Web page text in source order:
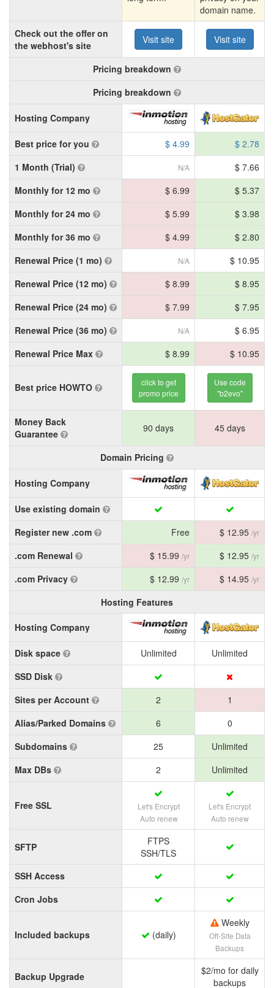
domain name.
Check out the offer on
the webhost's site
Visit site Visit site
Pricing breakdown
Pricing breakdown
Hosting Company
Best price for you $ 4.99
$ 2.78
1 Month (Trial)
N/A
$ 7.66
Monthly for 12 mo
$ 6.99
$ 5.37
Monthly for 24 mo
$ 5.99
$ 3.98
Monthly for 36 mo
$ 4.99
$ 2.80
Renewal Price (1 mo)
N/A
$ 10.95
Renewal Price (12 mo)
$ 8.99
$ 8.95
Renewal Price (24 mo)
$ 7.99
$ 7.95
Renewal Price (36 mo)
N/A
$ 6.95
Renewal Price Max
$ 8.99 $ 10.95
Best price HOWTO
click to get
promo price
Use code
"b2evo"
Money Back
Guarantee
90 days 45 days
Domain Pricing
Hosting Company
Use existing domain
Register new .com
Free $ 12.95 /yr
.com Renewal $ 15.99 /yr $ 12.95 /yr
.com Privacy $ 12.99 /yr $ 14.95 /yr
Hosting Features
Hosting Company
Disk space Unlimited
Unlimited
SSD Disk
Sites per Account
2
1
Alias/Parked Domains
6
0
Subdomains
25
Unlimited
Max DBs
2 Unlimited
Free SSL
Let's Encrypt
Auto renew
Let's Encrypt
Auto renew
SFTP
FTPS
SSH/TLS
SSH Access
Cron Jobs
Included backups (daily)
Weekly
Off-Site Data
Backups
Backup Upgrade
$2/mo for daily
backups